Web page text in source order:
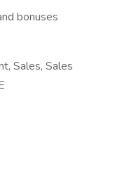
bonuses
Sales, Sales